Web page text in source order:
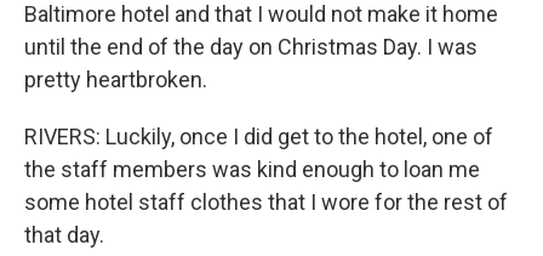
Baltimore hotel and that I would not make it home
until the end of the day on Christmas Day. I was
pretty heartbroken.
RIVERS: Luckily, once I did get to the hotel, one of
the staff members was kind enough to loan me
some hotel staff clothes that I wore for the rest of
that day.